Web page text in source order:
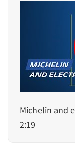
Michelin and
2:19